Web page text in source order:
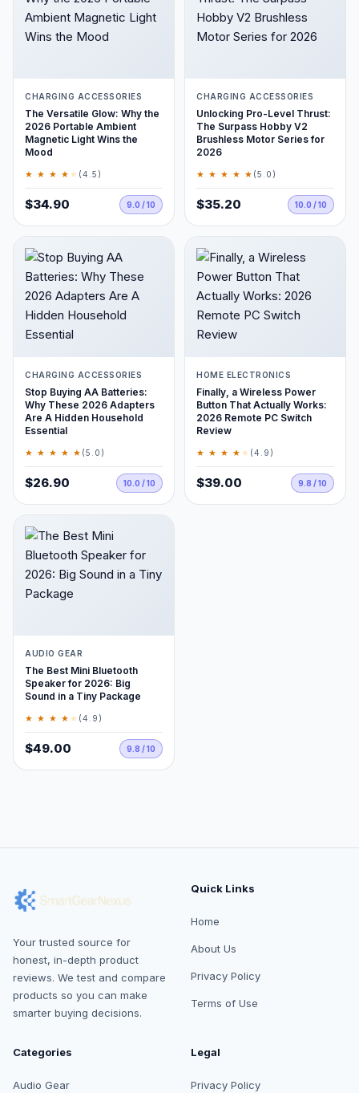
CHARGING ACCESSORIES
The Versatile Glow: Why the
2026 Portable Ambient
Magnetic Light Wins the
Mood
★ ★ ★ ★ ★ (4.5)
$34.90 9.0 / 10
CHARGING ACCESSORIES
Unlocking Pro-Level Thrust:
The Surpass Hobby V2
Brushless Motor Series for
2026
★ ★ ★ ★ ★ (5.0)
$35.20 10.0 / 10
CHARGING ACCESSORIES
Stop Buying AA Batteries:
Why These 2026 Adapters
Are A Hidden Household
Essential
★ ★ ★ ★ ★ (5.0)
$26.90 10.0 / 10
HOME ELECTRONICS
Finally, a Wireless Power
Button That Actually Works:
2026 Remote PC Switch
Review
★ ★ ★ ★ ★ (4.9)
$39.00 9.8 / 10
AUDIO GEAR
The Best Mini Bluetooth
Speaker for 2026: Big
Sound in a Tiny Package
★ ★ ★ ★ ★ (4.9)
$49.00 9.8 / 10
Your trusted source for
honest, in-depth product
reviews. We test and compare
products so you can make
smarter buying decisions.
Quick Links
Home
About Us
Privacy Policy
Terms of Use
Categories
Audio Gear
Legal
Privacy Policy